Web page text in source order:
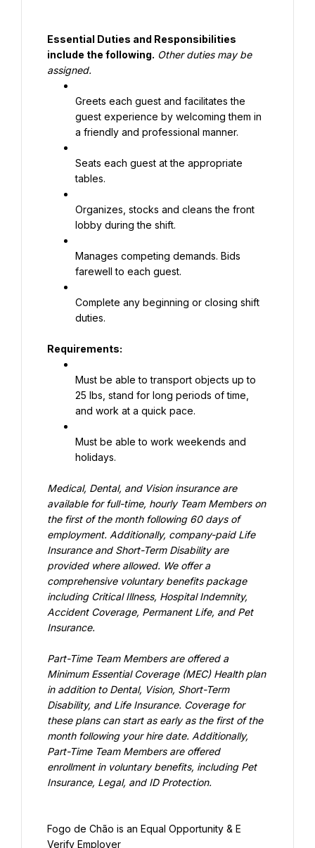
Essential Duties and Responsibilities
include the following. Other duties may be
assigned.
Greets each guest and facilitates the
guest experience by welcoming them in
a friendly and professional manner.
Seats each guest at the appropriate
tables.
Organizes, stocks and cleans the front
lobby during the shift.
Manages competing demands. Bids
farewell to each guest.
Complete any beginning or closing shift
duties.
Requirements:
Must be able to transport objects up to
25 lbs, stand for long periods of time,
and work at a quick pace.
Must be able to work weekends and
holidays.
Medical, Dental, and Vision insurance are
available for full-time, hourly Team Members on
the first of the month following 60 days of
employment. Additionally, company-paid Life
Insurance and Short-Term Disability are
provided where allowed. We offer a
comprehensive voluntary benefits package
including Critical Illness, Hospital Indemnity,
Accident Coverage, Permanent Life, and Pet
Insurance.
Part-Time Team Members are offered a
Minimum Essential Coverage (MEC) Health plan
in addition to Dental, Vision, Short-Term
Disability, and Life Insurance. Coverage for
these plans can start as early as the first of the
month following your hire date. Additionally,
Part-Time Team Members are offered
enrollment in voluntary benefits, including Pet
Insurance, Legal, and ID Protection.
Fogo de Chão is an Equal Opportunity & E
Verify Employer